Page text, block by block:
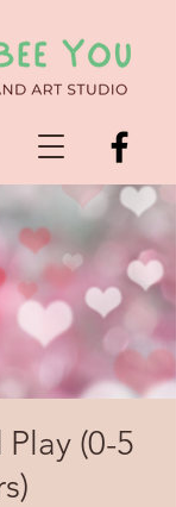
(0-5